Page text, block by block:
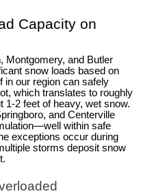
Capacity on
Montgomery, and Butler
snow loads based on
in our region can safely
which translates to roughly
1-2 feet of heavy, wet snow.
and Centerville
within safe
exceptions occur during
storms deposit snow